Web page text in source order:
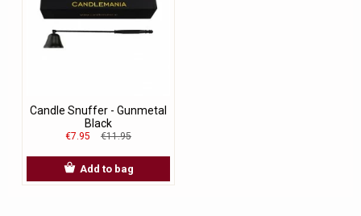
Candle Snuffer - Gunmetal
Black
€7.95 €11.95
Add to bag